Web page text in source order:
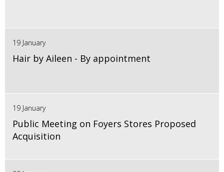
19 January
Hair by Aileen - By appointment
19 January
Public Meeting on Foyers Stores Proposed
Acquisition